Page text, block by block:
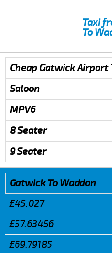
Taxi
To
Cheap Gatwick Airport
Saloon
MPV6
8 Seater
9 Seater
Gatwick To Waddon
£45.027
£57.63456
£69.79185